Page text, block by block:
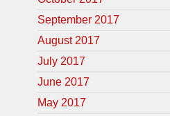
September 2017
August 2017
July 2017
June 2017
May 2017